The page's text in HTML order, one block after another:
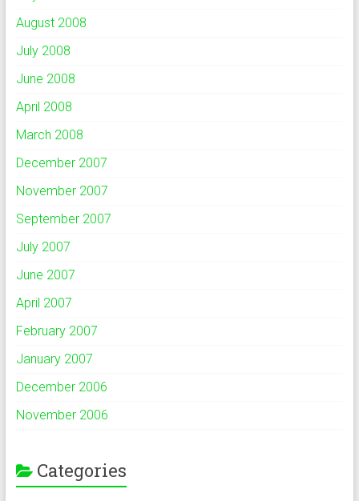
August 2008
July 2008
June 2008
April 2008
March 2008
December 2007
November 2007
September 2007
July 2007
June 2007
April 2007
February 2007
January 2007
December 2006
November 2006
Categories